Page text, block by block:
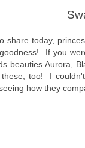
share today,
If you
beauties Aurora,
these, too! I
how they